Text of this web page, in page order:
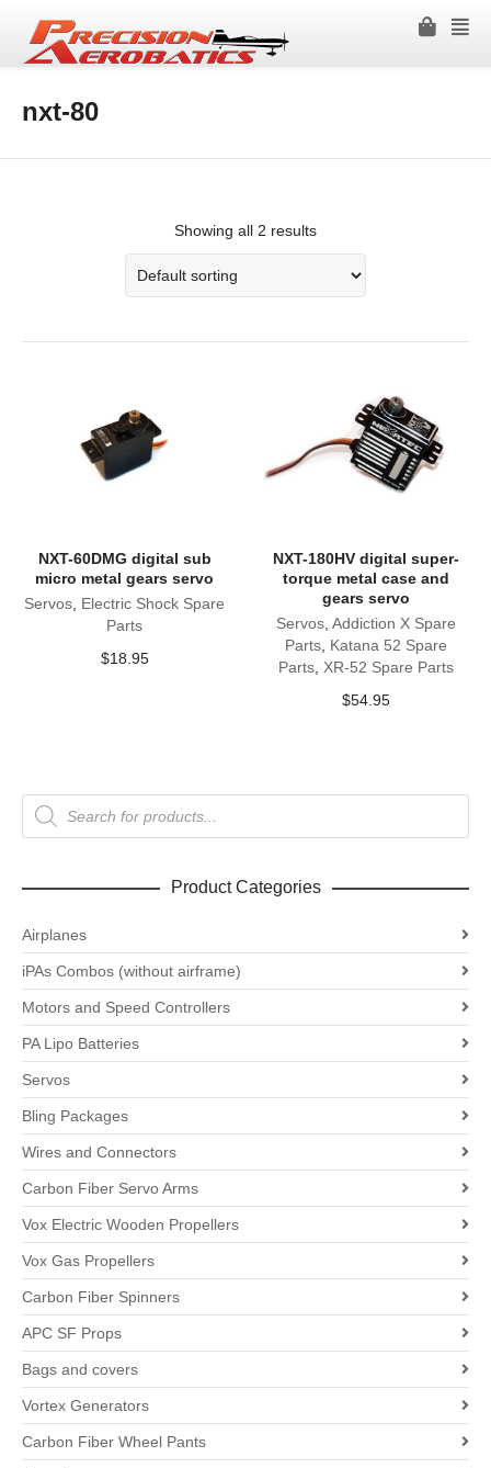
nxt-80
Showing all 2 results
NXT-60DMG digital sub
micro metal gears servo
Servos Electric Shock Spare
Parts
$18.95
NXT-180HV digital super-
torque metal case and
gears servo
Servos ,Addiction X Spare
Parts Katana 52 Spare
Parts XR-52 Spare Parts
$54.95
Products
search
Product Categories
Airplanes
iPAs Combos (without airframe)
Motors and Speed Controllers
PA Lipo Batteries
Servos
Bling Packages
Wires and Connectors
Carbon Fiber Servo Arms
Vox Electric Wooden Propellers
Vox Gas Propellers
Carbon Fiber Spinners
APC SF Props
Bags and covers
Vortex Generators
Carbon Fiber Wheel Pants